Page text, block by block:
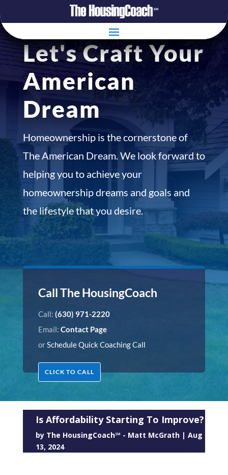
Let's Craft Your
American
Dream
Homeownership is the cornerstone of
The American Dream. We look forward to
helping you to achieve your
homeownership dreams and goals and
the lifestyle that you desire.
Call The HousingCoach
Call: (630) 971-2220
Email: Contact Page
orSchedule Quick Coaching Call
CLICK TO CALL
Is Affordability Starting To Improve?
by The HousingCoach℠ - Matt McGrath| Aug
13, 2024